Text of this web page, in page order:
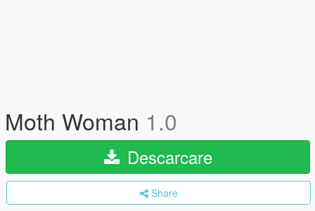
Moth Woman 1.0
Descarcare
Share